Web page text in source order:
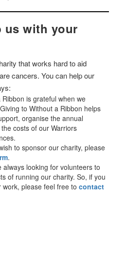
us with your
that works hard to aid
cancers. You can help our
is grateful when we
to Without a Ribbon helps
organise the annual
costs of our Warriors
to sponsor our charity, please
.
looking for volunteers to
of running our charity. So, if you
work, please feel free tocontact